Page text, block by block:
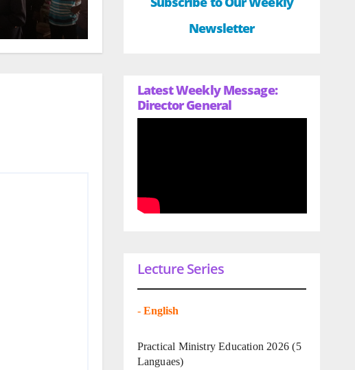
Newsletter
Latest Weekly Message:
Director General
Lecture Series
- English
Practical Ministry Education 2026 (5
Languaes)